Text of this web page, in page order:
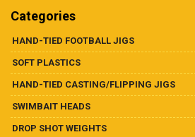
chosen
the
product
page
Categories
HAND-TIED FOOTBALL JIGS
SOFT PLASTICS
HAND-TIED CASTING/FLIPPING JIGS
SWIMBAIT HEADS
DROP SHOT WEIGHTS